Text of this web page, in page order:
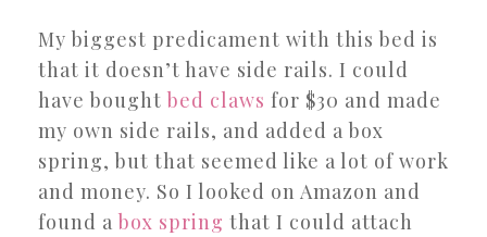
My biggest predicament with this bed is
that it doesn’t have side rails. I could
have bought bed claws for $30 and made
my own side rails, and added a box
spring, but that seemed like a lot of work
and money. So I looked on Amazon and
found a box spring that I could attach